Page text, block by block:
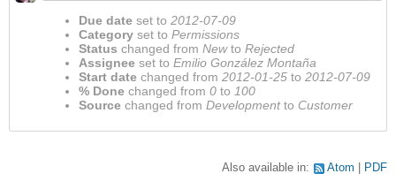
Due date set to 2012-07-09
Category set to Permissions
Status changed from Newto Rejected
Assignee set to Emilio González Montaña
Start date changed from 2012-01-25 to 2012-07-09
% Done changed from 0 to 100
Source changed from Developmentto Customer
Also available in: Atom PDF